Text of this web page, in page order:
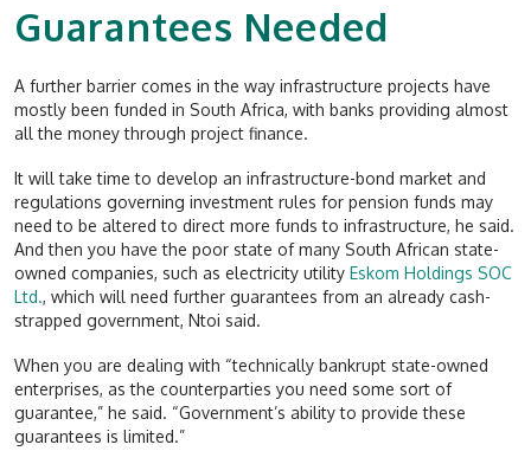
Guarantees Needed
A further barrier comes in the way infrastructure projects have
mostly been funded in South Africa, with banks providing almost
all the money through project finance.
It will take time to develop an infrastructure-bond market and
regulations governing investment rules for pension funds may
need to be altered to direct more funds to infrastructure, he said.
And then you have the poor state of many South African state-
owned companies, such as electricity utility Eskom Holdings SOC
Ltd., which will need further guarantees from an already cash-
strapped government, Ntoi said.
When you are dealing with “technically bankrupt state-owned
enterprises, as the counterparties you need some sort of
guarantee,” he said. “Government’s ability to provide these
guarantees is limited.”